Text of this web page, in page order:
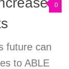
0
future can
to ABLE